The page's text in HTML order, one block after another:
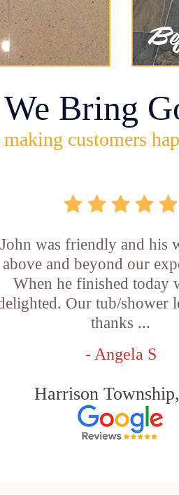
Bring
customers
John was friendly and his
above and beyond our
When he finished today
Our tub/shower
thanks ...
- Angela S
Harrison